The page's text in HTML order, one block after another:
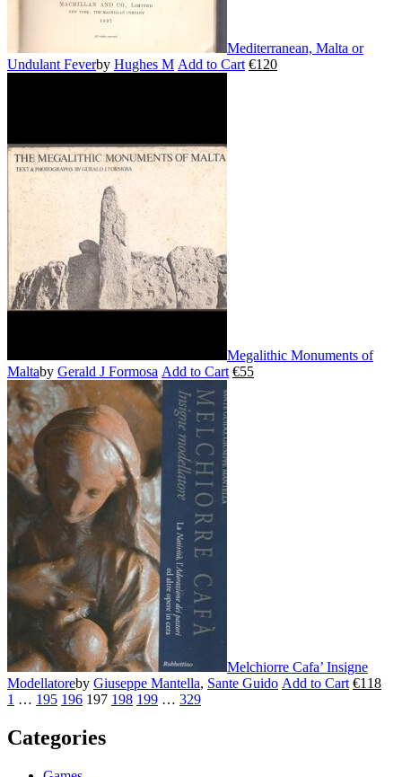
Mediterranean, Malta or
Undulant Feverby Hughes M Add to Cart
This
The
options
the
product
page
€120
Megalithic Monuments of
Maltaby Gerald J Formosa Add to Cart
This
product
has
multiple
variants.
The
options
may
be
chosen
the
product
page
€55
Melchiorre Cafa’ Insigne
Modellatoreby Giuseppe Mantella, Sante Guido Add to Cart
This
€118
1 … 195 196 197 198 199 … 329
Categories